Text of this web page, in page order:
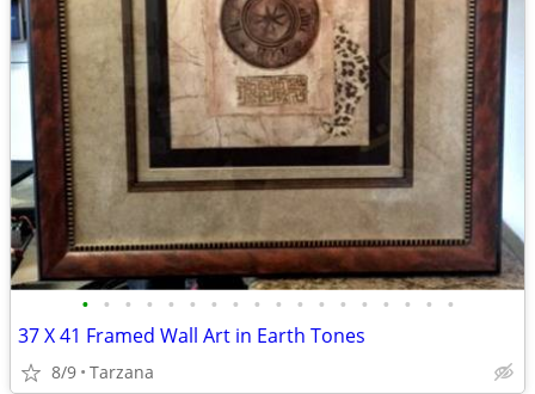
• • • • • • • • • • • • • • • • • •
37 X 41 Framed Wall Art in Earth Tones
8/9 Tarzana